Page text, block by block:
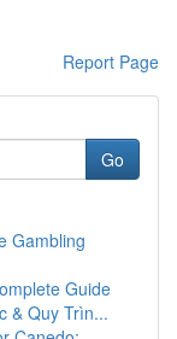
Report Page
Go
Gambling
Guide
& Quy Trìn...